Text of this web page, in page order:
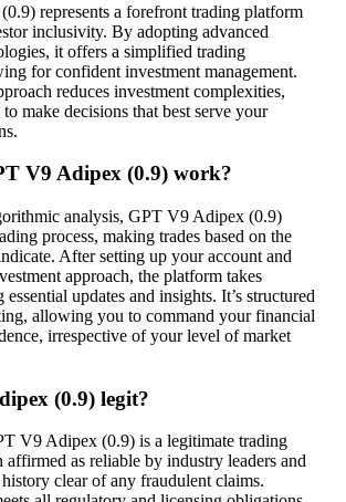
represents a forefront trading platform
inclusivity. By adopting advanced
it offers a simplified trading
for confident investment management.
reduces investment complexities,
make decisions that best serve your
V9 Adipex (0.9) work?
analysis, GPT V9 Adipex (0.9)
process, making trades based on the
After setting up your account and
approach, the platform takes
updates and insights. It’s structured
allowing you to command your financial
irrespective of your level of market
(0.9) legit?
V9 Adipex (0.9) is a legitimate trading
affirmed as reliable by industry leaders and
clear of any fraudulent claims.